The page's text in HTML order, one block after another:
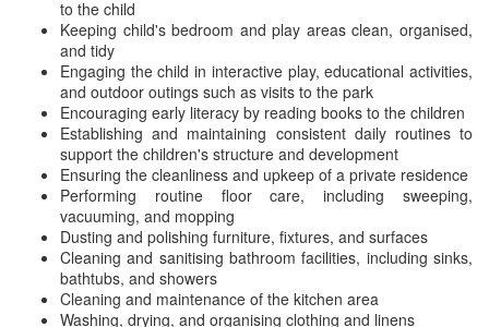
to the child
Keeping child's bedroom and play areas clean, organised,
and tidy
Engaging the child in interactive play, educational activities,
and outdoor outings such as visits to the park
Encouraging early literacy by reading books to the children
Establishing and maintaining consistent daily routines to
support the children's structure and development
Ensuring the cleanliness and upkeep of a private residence
Performing routine floor care, including sweeping,
vacuuming, and mopping
Dusting and polishing furniture, fixtures, and surfaces
Cleaning and sanitising bathroom facilities, including sinks,
bathtubs, and showers
Cleaning and maintenance of the kitchen area
Washing, drying, and organising clothing and linens